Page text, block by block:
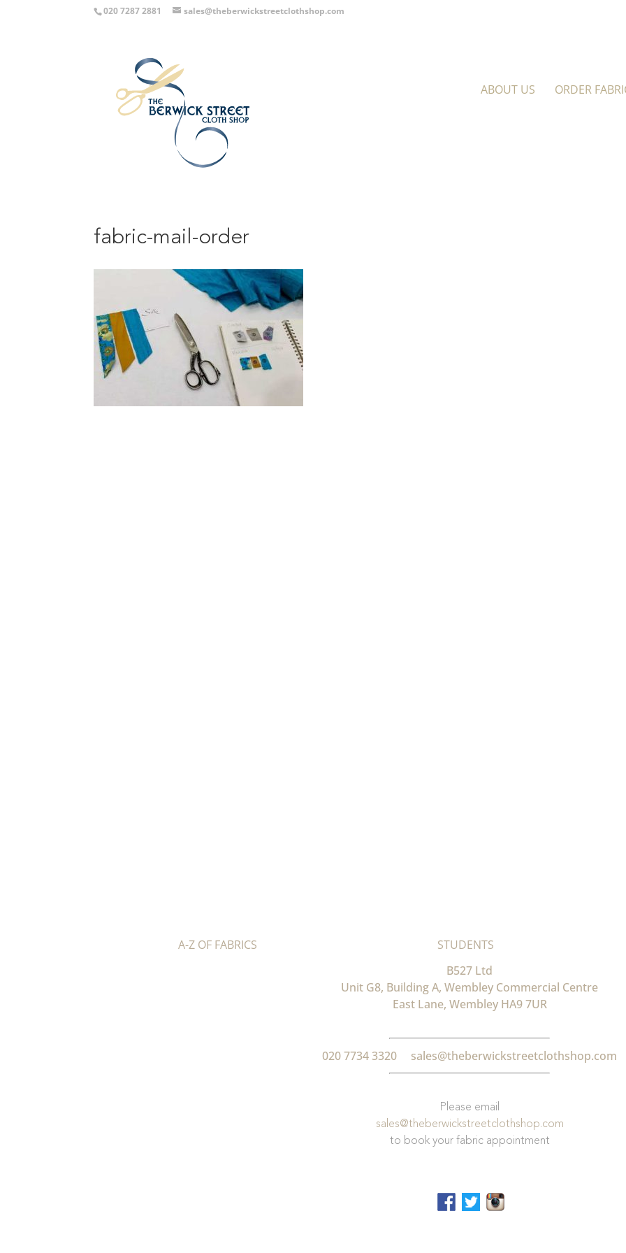
020 7287 2881 sales@theberwickstreetclothshop.com
ABOUT US ORDER
fabric-mail-order
A-Z OF FABRICS STUDENTS
B527 Ltd
Unit G8, Building A, Wembley Commercial Centre
East Lane, Wembley HA9 7UR
020 7734 3320 sales@theberwickstreetclothshop.com
Please email
sales@theberwickstreetclothshop.com
to book your fabric appointment